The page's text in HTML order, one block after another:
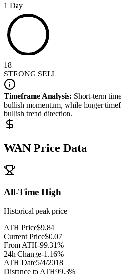
1 Day
18
STRONG SELL
Timeframe Analysis: Short-term
bullish momentum, while longer
bullish trend direction.
WAN Price Data
All-Time High
Historical peak price
ATH Price$9.84
Current Price$0.07
From ATH-99.31%
24h Change-1.16%
ATH Date5/4/2018
Distance to ATH99.3%